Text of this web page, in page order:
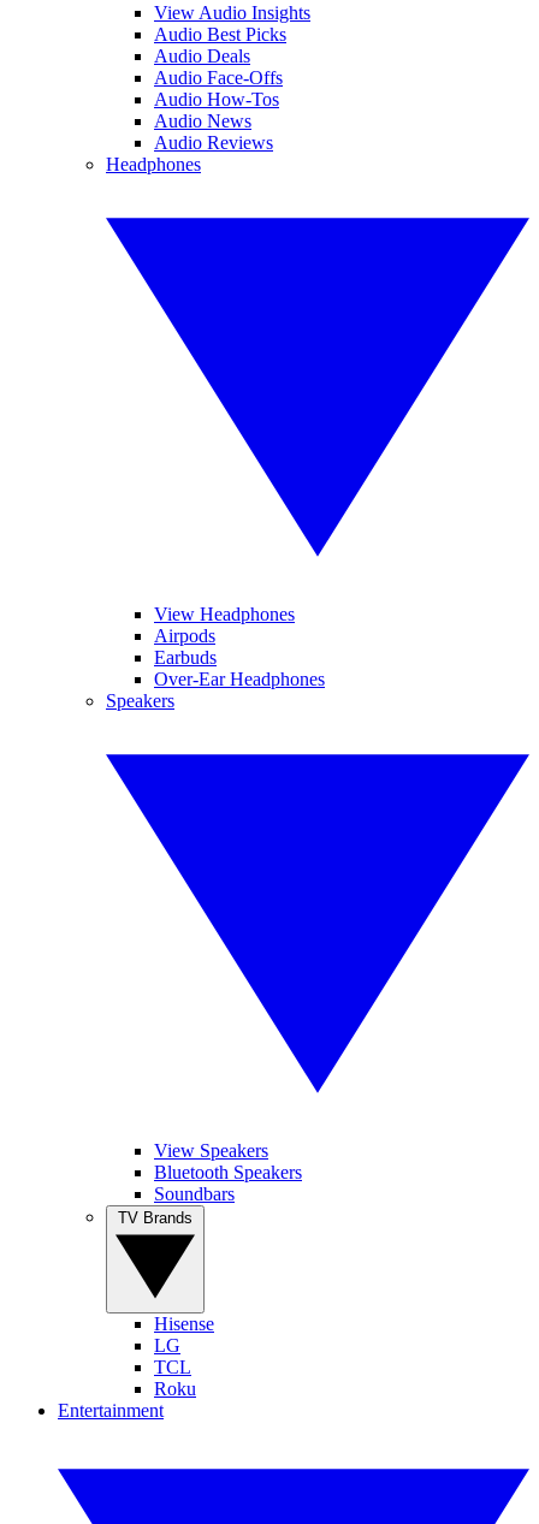
View Audio Insights
Audio Best Picks
Audio Deals
Audio Face-Offs
Audio How-Tos
Audio News
Audio Reviews
Headphones
View Headphones
Airpods
Earbuds
Over-Ear Headphones
Speakers
View Speakers
Bluetooth Speakers
Soundbars
Hisense
LG
TCL
Roku
Entertainment